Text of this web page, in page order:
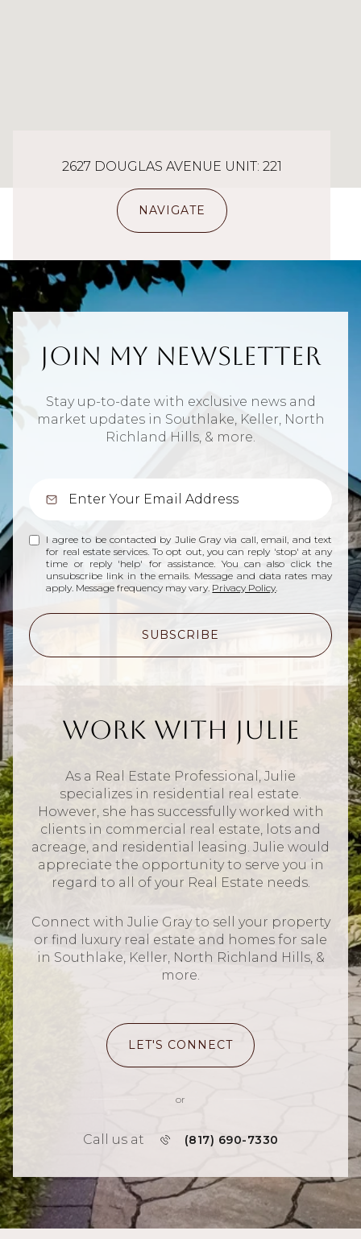
2627 DOUGLAS AVENUE UNIT: 221
NAVIGATE
Join My Newsletter
Stay up-to-date with exclusive news and
market updates in Southlake, Keller, North
Richland Hills, & more.
I agree to be contacted by Julie Gray via call, email, and text
for real estate services. To opt out, you can reply 'stop' at any
time or reply 'help' for assistance. You can also click the
unsubscribe link in the emails. Message and data rates may
apply. Message frequency may vary. Privacy Policy.
SUBSCRIBE
Work With Julie
As a Real Estate Professional, Julie
specializes in residential real estate.
However, she has successfully worked with
clients in commercial real estate, lots and
acreage, and residential leasing. Julie would
appreciate the opportunity to serve you in
regard to all of your Real Estate needs.
Connect with Julie Gray to sell your property
or find luxury real estate and homes for sale
in Southlake, Keller, North Richland Hills, &
more.
LET'S CONNECT
or
Call us at (817) 690-7330